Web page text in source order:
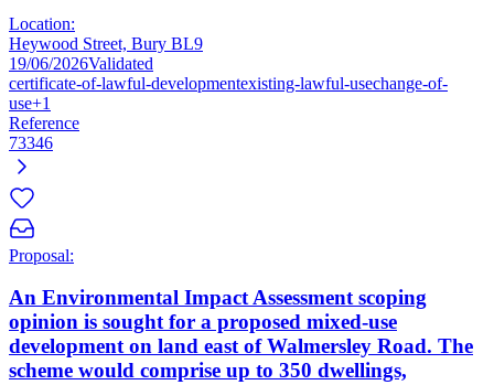
Location:
Heywood Street, Bury BL9
19/06/2026Validated
certificate-of-lawful-developmentexisting-lawful-usechange-of-
use+1
Reference
73346
Proposal:
An Environmental Impact Assessment scoping
opinion is sought for a proposed mixed-use
development on land east of Walmersley Road. The
scheme would comprise up to 350 dwellings,